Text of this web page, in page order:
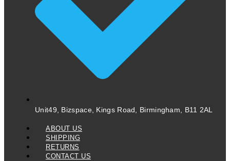
Unit49, Bizspace, Kings Road, Birmingham, B11 2AL
ABOUT US
SHIPPING
RETURNS
CONTACT US